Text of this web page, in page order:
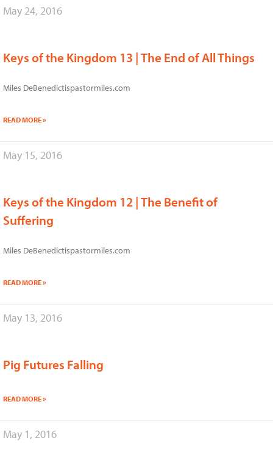
May 24, 2016
Keys of the Kingdom 13 | The End of All Things
Miles DeBenedictispastormiles.com
READ MORE »
May 15, 2016
Keys of the Kingdom 12 | The Benefit of
Suffering
Miles DeBenedictispastormiles.com
READ MORE »
May 13, 2016
Pig Futures Falling
READ MORE »
May 1, 2016